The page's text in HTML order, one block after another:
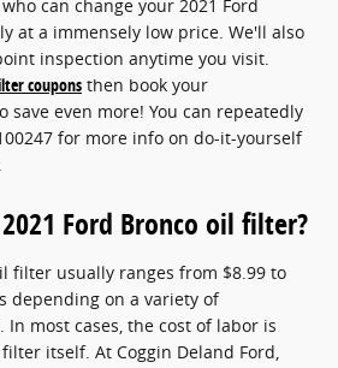
can change your 2021 Ford
at a immensely low price. We'll also
inspection anytime you visit.
coupons then book your
even more! You can repeatedly
for more info on do-it-yourself
Ford Bronco oil filter?
filter usually ranges from $8.99 to
depending on a variety of
most cases, the cost of labor is
itself. At Coggin Deland Ford,